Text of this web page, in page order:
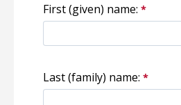
First (given) name:
Last (family) name: